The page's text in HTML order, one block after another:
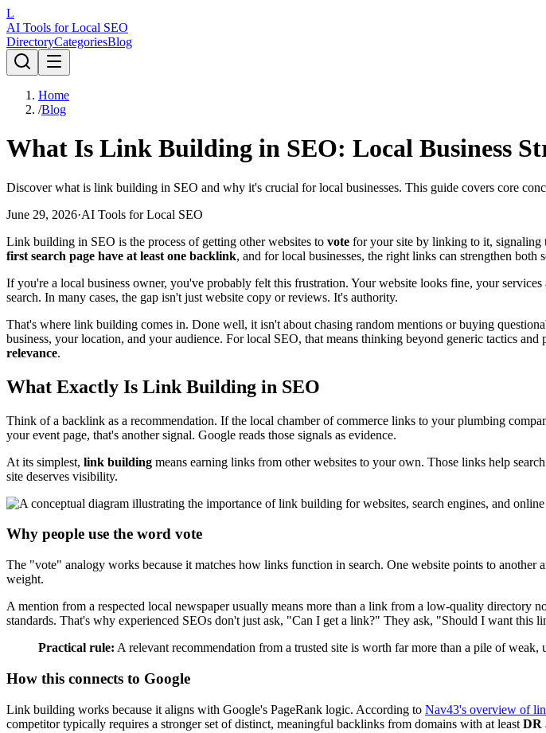
L
AI Tools for Local SEO
DirectoryCategoriesBlog
Home
/Blog
What Is Link Building in SEO: Local Business
Discover what is link building in SEO and why it's crucial for local businesses. This guide covers core
June 29, 2026·AI Tools for Local SEO
Link building in SEO is the process of getting other websites to vote for your site by linking to it, signaling
first search page have at least one backlink, and for local businesses, the right links can strengthen
If you're a local business owner, you've probably felt this frustration. Your website looks fine, your
search. In many cases, the gap isn't just website copy or reviews. It's authority.
That's where link building comes in. Done well, it isn't about chasing random mentions or buying
business, your location, and your audience. For local SEO, that means thinking beyond generic tactics
relevance.
What Exactly Is Link Building in SEO
Think of a backlink as a recommendation. If the local chamber of commerce links to your plumbing
your event page, that's another signal. Google reads those signals as evidence.
At its simplest, link building means earning links from other websites to your own. Those links help
site deserves visibility.
Why people use the word vote
The "vote" analogy works because it matches how links function in search. One website points to
weight.
A mention from a respected local newspaper usually means more than a link from a low-quality directory
standards. That's why experienced SEOs don't just ask, "Can I get a link?" They ask, "Should I want this
Practical rule: A relevant recommendation from a trusted site is worth far more than a pile of weak,
How this connects to Google
Link building works because it aligns with Google's PageRank logic. According to Nav43's overview of
competitor typically requires a stronger set of distinct, meaningful backlinks from domains with at least DR